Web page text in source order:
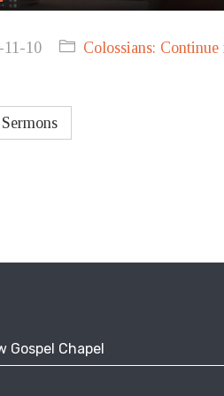
11-10 Colossians:
Gospel Chapel